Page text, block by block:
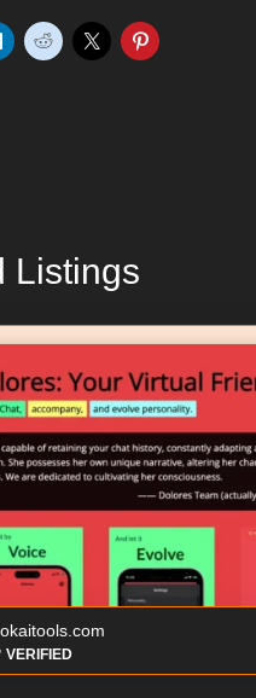
Listings
VERIFIED